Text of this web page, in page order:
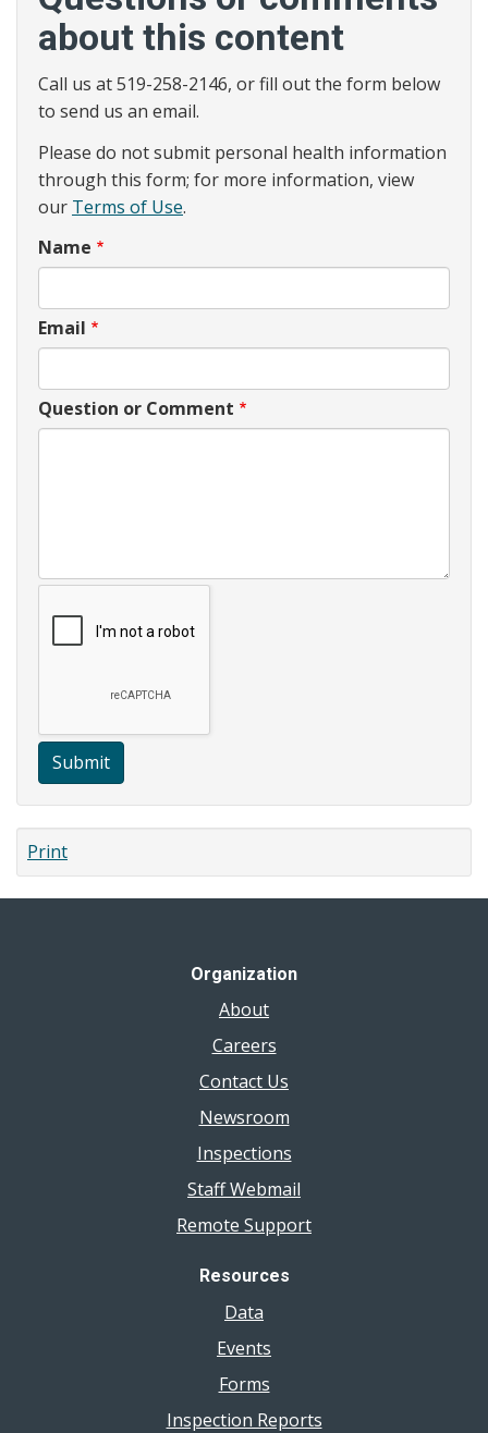
about this content
Call us at 519-258-2146, or fill out the form below
to send us an email.
Please do not submit personal health information
through this form; for more information, view
our Terms of Use.
Name
Email
Question or Comment
Submit
Print
Organization
About
Careers
Contact Us
Newsroom
Inspections
Staff Webmail
Remote Support
Resources
Data
Events
Forms
Inspection Reports